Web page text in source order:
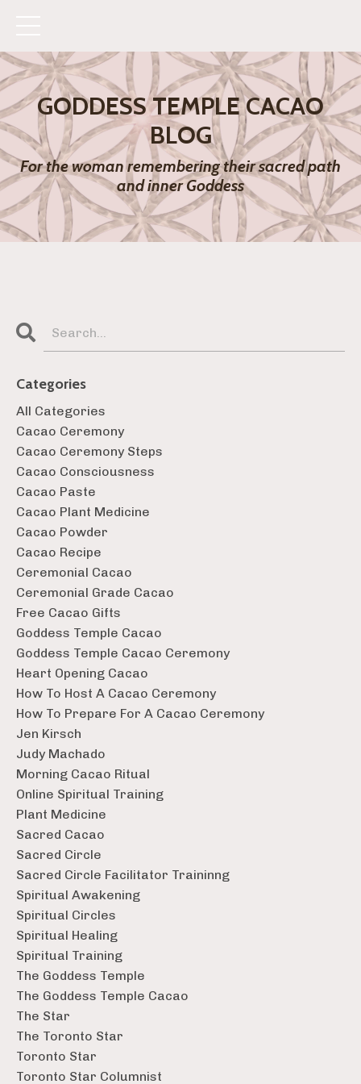
GODDESS TEMPLE CACAO
BLOG
For the woman remembering their sacred path
and inner Goddess
Categories
All Categories
Cacao Ceremony
Cacao Ceremony Steps
Cacao Consciousness
Cacao Paste
Cacao Plant Medicine
Cacao Powder
Cacao Recipe
Ceremonial Cacao
Ceremonial Grade Cacao
Free Cacao Gifts
Goddess Temple Cacao
Goddess Temple Cacao Ceremony
Heart Opening Cacao
How To Host A Cacao Ceremony
How To Prepare For A Cacao Ceremony
Jen Kirsch
Judy Machado
Morning Cacao Ritual
Online Spiritual Training
Plant Medicine
Sacred Cacao
Sacred Circle
Sacred Circle Facilitator Traininng
Spiritual Awakening
Spiritual Circles
Spiritual Healing
Spiritual Training
The Goddess Temple
The Goddess Temple Cacao
The Star
The Toronto Star
Toronto Star
Toronto Star Columnist